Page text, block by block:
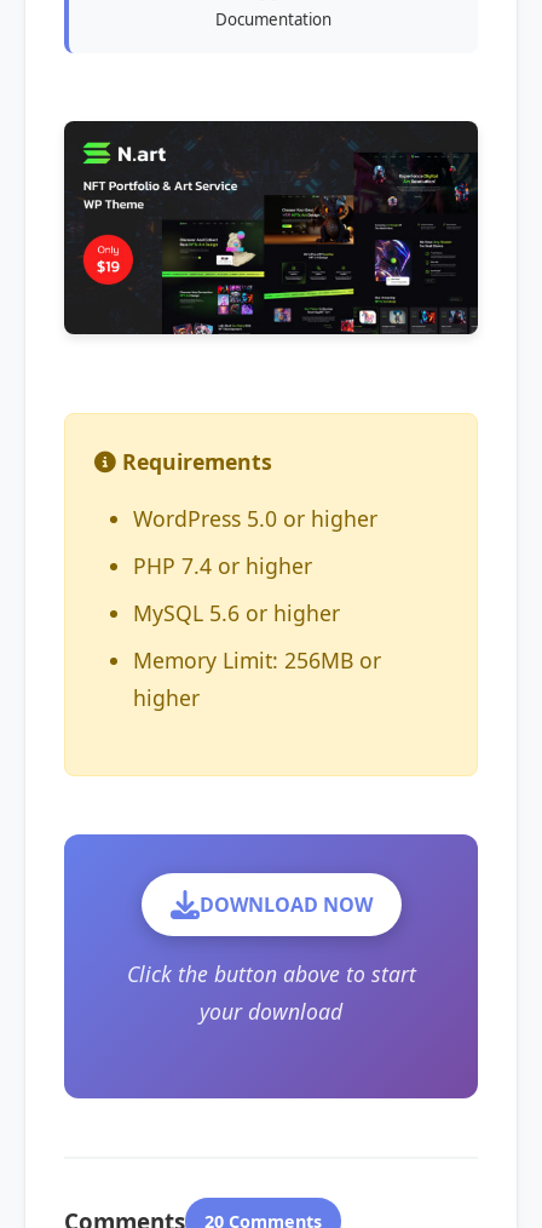
Documentation
Requirements
WordPress 5.0 or higher
PHP 7.4 or higher
MySQL 5.6 or higher
Memory Limit: 256MB or
higher
DOWNLOAD NOW
Click the button above to start
your download
Comments 20 Comments